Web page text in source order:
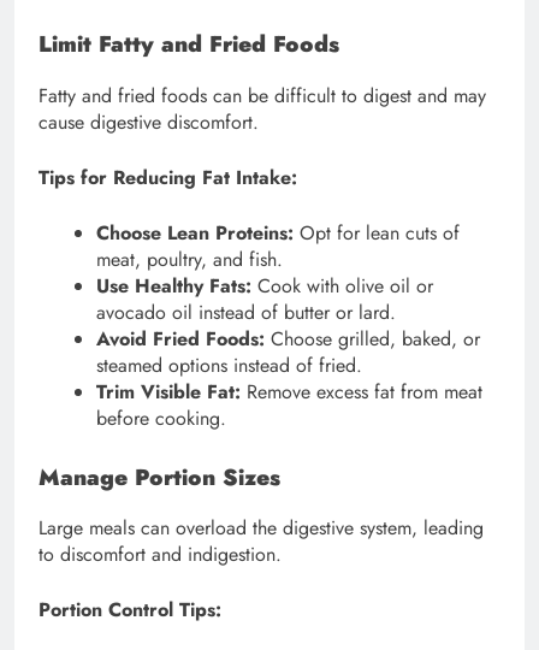
Limit Fatty and Fried Foods
Fatty and fried foods can be difficult to digest and may
cause digestive discomfort.
Tips for Reducing Fat Intake:
Choose Lean Proteins: Opt for lean cuts of
meat, poultry, and fish.
Use Healthy Fats: Cook with olive oil or
avocado oil instead of butter or lard.
Avoid Fried Foods: Choose grilled, baked, or
steamed options instead of fried.
Trim Visible Fat: Remove excess fat from meat
before cooking.
Manage Portion Sizes
Large meals can overload the digestive system, leading
to discomfort and indigestion.
Portion Control Tips: